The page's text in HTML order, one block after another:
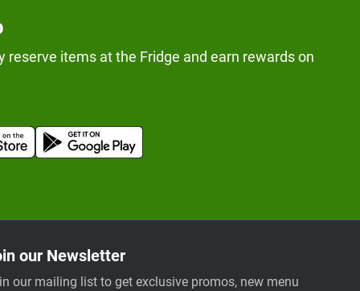
reserve items at the Fridge and earn rewards on
our Newsletter
our mailing list to get exclusive promos, new menu